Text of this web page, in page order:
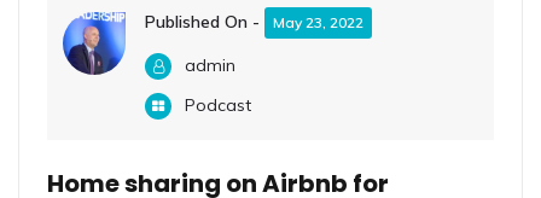
Published On - May 23, 2022
admin
Podcast
Home sharing on Airbnb for